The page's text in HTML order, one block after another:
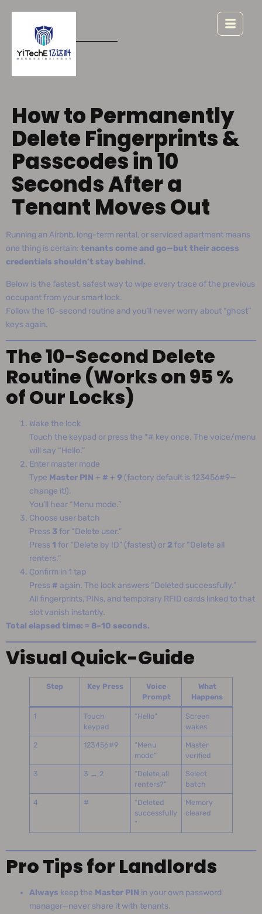
How to Permanently
Delete Fingerprints &
Passcodes in 10
Seconds After a
Tenant Moves Out
Running an Airbnb, long-term rental, or serviced apartment means
one thing is certain: tenants come and go—but their access
credentials shouldn’t stay behind.
Below is the fastest, safest way to wipe every trace of the previous
occupant from your smart lock.
Follow the 10-second routine and you’ll never worry about “ghost”
keys again.
The 10-Second Delete
Routine (Works on 95 %
of Our Locks)
Wake the lock
Touch the keypad or press the *# key once. The voice/menu
will say “Hello.”
Enter master mode
Type Master PIN + # + 9 (factory default is 123456#9—
change it!).
You’ll hear “Menu mode.”
Choose user batch
Press 3for “Delete user.”
Press 1 for “Delete by ID” (fastest) or 2for “Delete all
renters.”
Confirm in 1 tap
Press # again. The lock answers “Deleted successfully.”
All fingerprints, PINs, and temporary RFID cards linked to that
slot vanish instantly.
Total elapsed time: ≈ 8–10 seconds.
Visual Quick-Guide
Step Key Press
Voice
Prompt
What
Happens
1
Touch
keypad
“Hello”
Screen
wakes
2 123456#9
“Menu
mode”
Master
verified
3 3 → 2
“Delete all
renters?”
Select
batch
4 #
“Deleted
successfully
”
Memory
cleared
Pro Tips for Landlords
Always keep the Master PIN in your own password
manager—never share it with tenants.